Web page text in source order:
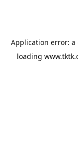
Application error: a
loading